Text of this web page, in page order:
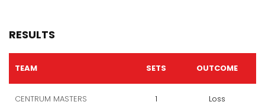
RESULTS
TEAM SETS OUTCOME
CENTRUM MASTERS 1 Loss